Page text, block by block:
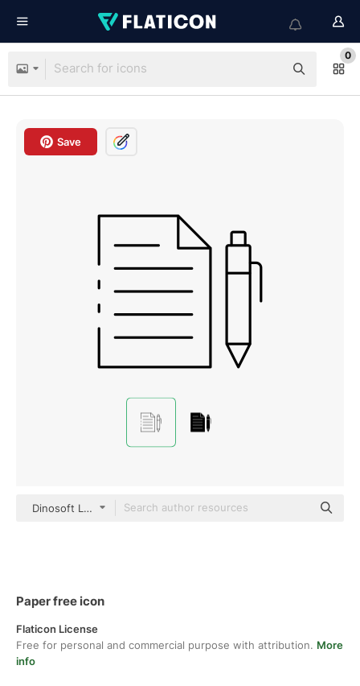
0
Save
Dinosoft Lineal
Paper free icon
Flaticon License
Free for personal and commercial purpose with attribution. More
info